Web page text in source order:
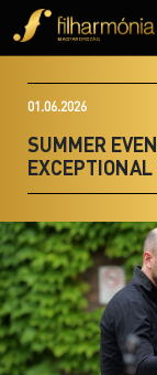
01.06.2026
SUMMER